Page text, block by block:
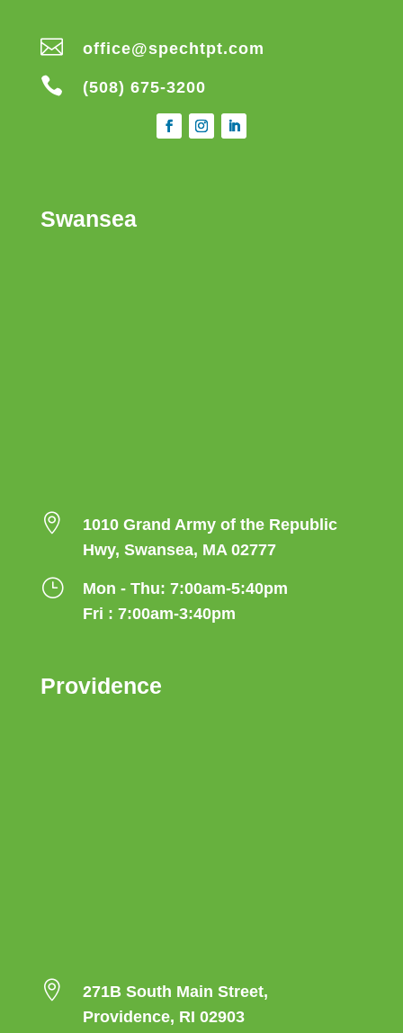
 office@spechtpt.com
 (508) 675-3200
Swansea

1010 Grand Army of the Republic
Hwy, Swansea, MA 02777
}
Mon - Thu: 7:00am-5:40pm
Fri : 7:00am-3:40pm
Providence

271B South Main Street,
Providence, RI 02903